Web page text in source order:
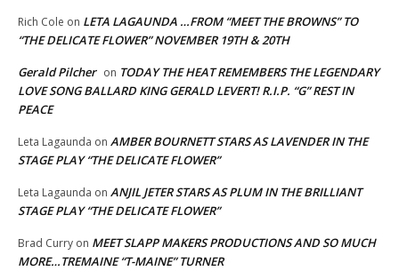
Rich Cole on LETA LAGAUNDA …FROM “MEET THE BROWNS” TO
“THE DELICATE FLOWER” NOVEMBER 19TH & 20TH
Gerald Pilcher on TODAY THE HEAT REMEMBERS THE LEGENDARY
LOVE SONG BALLARD KING GERALD LEVERT! R.I.P. “G” REST IN
PEACE
Leta Lagaunda on AMBER BOURNETT STARS AS LAVENDER IN THE
STAGE PLAY “THE DELICATE FLOWER”
Leta Lagaunda on ANJIL JETER STARS AS PLUM IN THE BRILLIANT
STAGE PLAY “THE DELICATE FLOWER”
Brad Curry on MEET SLAPP MAKERS PRODUCTIONS AND SO MUCH
MORE…TREMAINE “T-MAINE” TURNER